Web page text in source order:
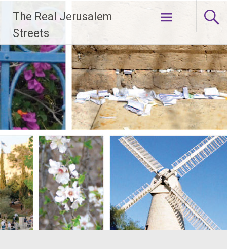
content
The Real Jerusalem
Streets